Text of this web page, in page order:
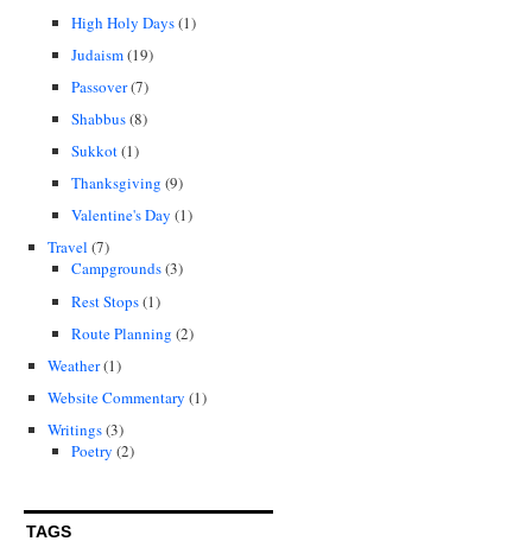
High Holy Days(1)
Judaism(19)
Passover(7)
Shabbus(8)
Sukkot(1)
Thanksgiving (9)
Valentine's Day (1)
Travel (7)
Campgrounds(3)
Rest Stops(1)
Route Planning (2)
Weather(1)
Website Commentary (1)
Writings(3)
Poetry (2)
TAGS